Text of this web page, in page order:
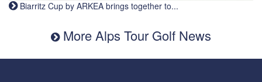
Biarritz Cup by ARKEA brings together to...
More Alps Tour Golf News